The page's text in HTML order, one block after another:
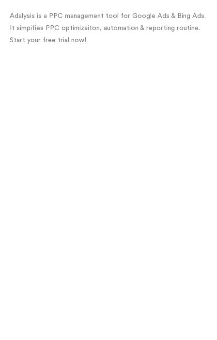
Adalysis is a PPC management tool for Google Ads & Bing Ads.
It simpifies PPC optimizaiton, automation & reporting routine.
Start your free trial now!